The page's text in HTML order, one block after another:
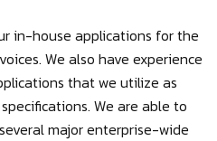
in-house applications for the
We also have experience
that we utilize as
We are able to
major enterprise-wide